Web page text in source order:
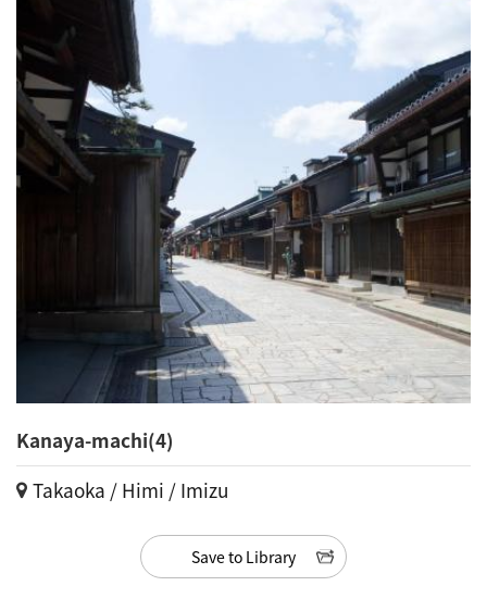
Kanaya-machi(4)
Takaoka / Himi / Imizu
Save to Library